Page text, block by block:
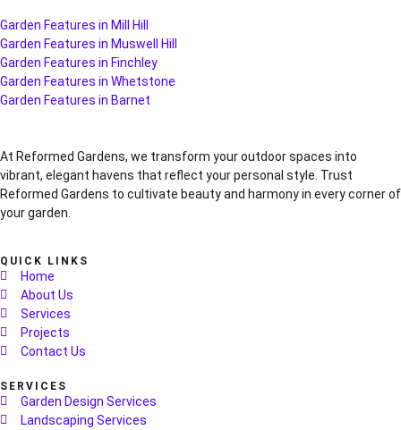
Garden Features in Mill Hill
Garden Features in Muswell Hill
Garden Features in Finchley
Garden Features in Whetstone
Garden Features in Barnet
At Reformed Gardens, we transform your outdoor spaces into
vibrant, elegant havens that reflect your personal style. Trust
Reformed Gardens to cultivate beauty and harmony in every corner of
your garden.
QUICK LINKS
Home
About Us
Services
Projects
Contact Us
SERVICES
Garden Design Services
Landscaping Services